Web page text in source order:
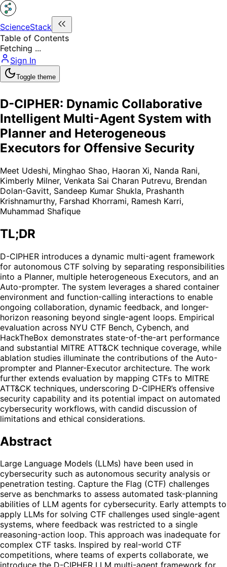
ScienceStack
Table of Contents
Fetching ...
Sign In
Toggle theme
D-CIPHER: Dynamic Collaborative
Intelligent Multi-Agent System with
Planner and Heterogeneous
Executors for Offensive Security
Meet Udeshi, Minghao Shao, Haoran Xi, Nanda Rani,
Kimberly Milner, Venkata Sai Charan Putrevu, Brendan
Dolan-Gavitt, Sandeep Kumar Shukla, Prashanth
Krishnamurthy, Farshad Khorrami, Ramesh Karri,
Muhammad Shafique
TL;DR
D-CIPHER introduces a dynamic multi-agent framework
for autonomous CTF solving by separating responsibilities
into a Planner, multiple heterogeneous Executors, and an
Auto-prompter. The system leverages a shared container
environment and function-calling interactions to enable
ongoing collaboration, dynamic feedback, and longer-
horizon reasoning beyond single-agent loops. Empirical
evaluation across NYU CTF Bench, Cybench, and
HackTheBox demonstrates state-of-the-art performance
and substantial MITRE ATT&CK technique coverage, while
ablation studies illuminate the contributions of the Auto-
prompter and Planner-Executor architecture. The work
further extends evaluation by mapping CTFs to MITRE
ATT&CK techniques, underscoring D-CIPHER’s offensive
security capability and its potential impact on automated
cybersecurity workflows, with candid discussion of
limitations and ethical considerations.
Abstract
Large Language Models (LLMs) have been used in
cybersecurity such as autonomous security analysis or
penetration testing. Capture the Flag (CTF) challenges
serve as benchmarks to assess automated task-planning
abilities of LLM agents for cybersecurity. Early attempts to
apply LLMs for solving CTF challenges used single-agent
systems, where feedback was restricted to a single
reasoning-action loop. This approach was inadequate for
complex CTF tasks. Inspired by real-world CTF
competitions, where teams of experts collaborate, we